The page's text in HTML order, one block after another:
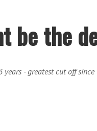
be the
- greatest cut off